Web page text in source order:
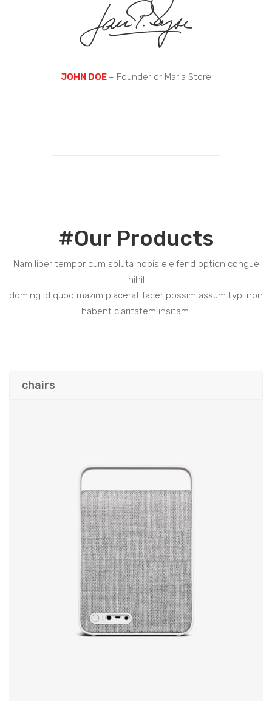
JOHN DOE – Founder or Maria Store
#Our Products
Nam liber tempor cum soluta nobis eleifend option congue
nihil
doming id quod mazim placerat facer possim assum typi non
habent claritatem insitam.
chairs